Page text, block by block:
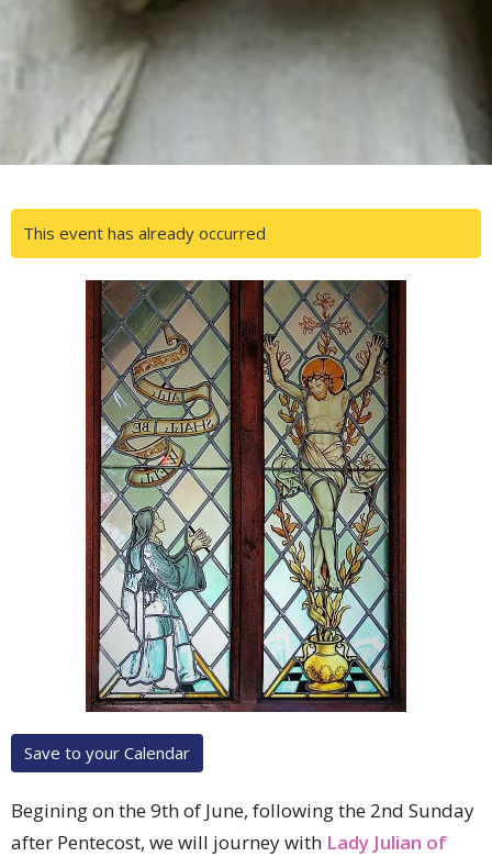
This event has already occurred
Save to your Calendar
Begining on the 9th of June, following the 2nd Sunday
after Pentecost, we will journey with Lady Julian of